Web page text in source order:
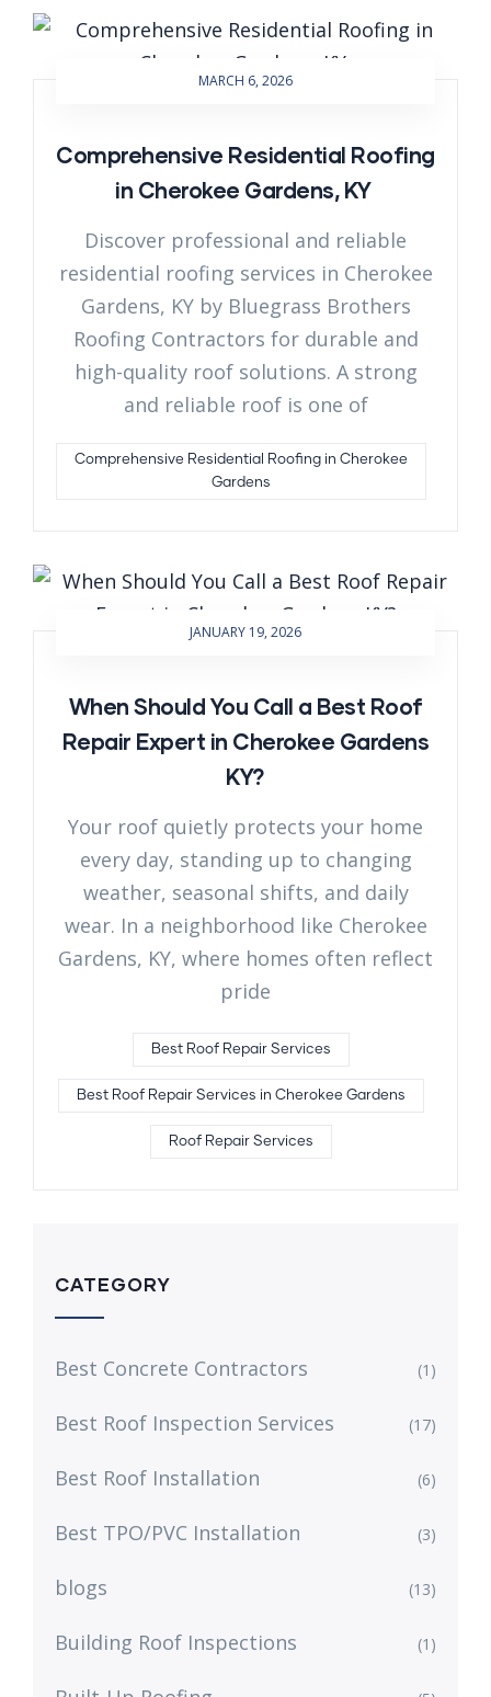
MARCH 6, 2026
Comprehensive Residential Roofing
in Cherokee Gardens, KY
Discover professional and reliable
residential roofing services in Cherokee
Gardens, KY by Bluegrass Brothers
Roofing Contractors for durable and
high-quality roof solutions. A strong
and reliable roof is one of
Comprehensive Residential Roofing in Cherokee
Gardens
JANUARY 19, 2026
When Should You Call a Best Roof
Repair Expert in Cherokee Gardens
KY?
Your roof quietly protects your home
every day, standing up to changing
weather, seasonal shifts, and daily
wear. In a neighborhood like Cherokee
Gardens, KY, where homes often reflect
pride
Best Roof Repair Services
Best Roof Repair Services in Cherokee Gardens
Roof Repair Services
CATEGORY
Best Concrete Contractors (1)
Best Roof Inspection Services (17)
Best Roof Installation (6)
Best TPO/PVC Installation (3)
blogs (13)
Building Roof Inspections (1)